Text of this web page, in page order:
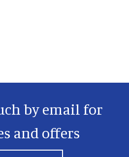
by email for
and offers